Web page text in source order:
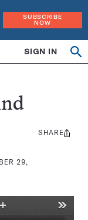
SUBSCRIBE
NOW
SIGN IN
29,
Share
SHARE